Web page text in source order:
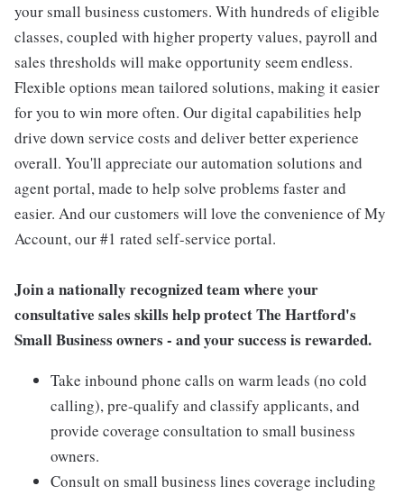
your small business customers. With hundreds of eligible
classes, coupled with higher property values, payroll and
sales thresholds will make opportunity seem endless.
Flexible options mean tailored solutions, making it easier
for you to win more often. Our digital capabilities help
drive down service costs and deliver better experience
overall. You'll appreciate our automation solutions and
agent portal, made to help solve problems faster and
easier. And our customers will love the convenience of My
Account, our #1 rated self-service portal.
Join a nationally recognized team where your
consultative sales skills help protect The Hartford's
Small Business owners - and your success is rewarded.
Take inbound phone calls on warm leads (no cold
calling), pre-qualify and classify applicants, and
provide coverage consultation to small business
owners.
Consult on small business lines coverage including